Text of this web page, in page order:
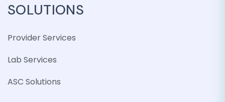
SOLUTIONS
Provider Services
Lab Services
ASC Solutions